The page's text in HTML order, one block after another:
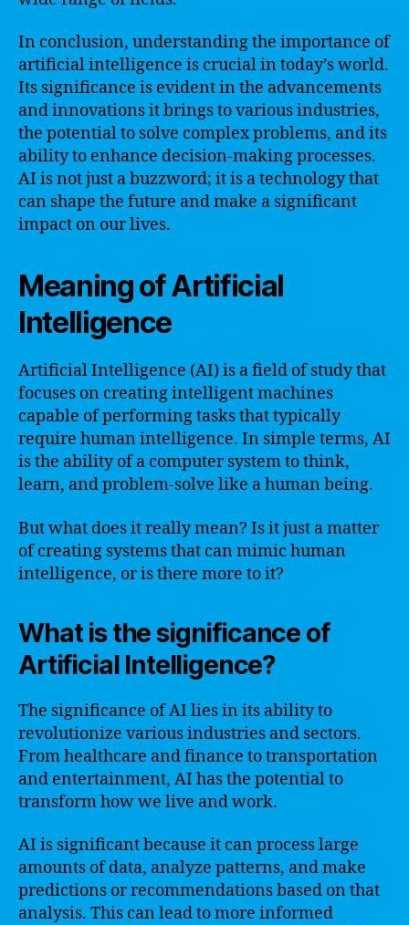
In conclusion, understanding the importance of
artificial intelligence is crucial in today’s world.
Its significance is evident in the advancements
and innovations it brings to various industries,
the potential to solve complex problems, and its
ability to enhance decision-making processes.
AI is not just a buzzword; it is a technology that
can shape the future and make a significant
impact on our lives.
Meaning of Artificial
Intelligence
Artificial Intelligence (AI) is a field of study that
focuses on creating intelligent machines
capable of performing tasks that typically
require human intelligence. In simple terms, AI
is the ability of a computer system to think,
learn, and problem-solve like a human being.
But what does it really mean? Is it just a matter
of creating systems that can mimic human
intelligence, or is there more to it?
What is the significance of
Artificial Intelligence?
The significance of AI lies in its ability to
revolutionize various industries and sectors.
From healthcare and finance to transportation
and entertainment, AI has the potential to
transform how we live and work.
AI is significant because it can process large
amounts of data, analyze patterns, and make
predictions or recommendations based on that
analysis. This can lead to more informed